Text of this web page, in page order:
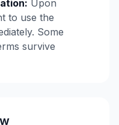
Upon
to use the
Some
survive